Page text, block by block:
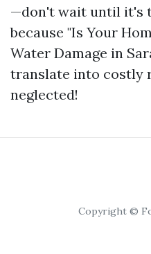
—don't wait until it's
because "Is Your
Water Damage in
translate into costly
neglected!
Copyright ©